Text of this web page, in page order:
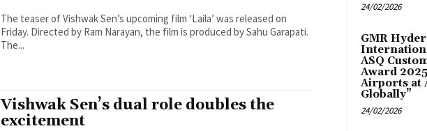
The teaser of Vishwak Sen’s upcoming film ‘Laila’ was released on
Friday. Directed by Ram Narayan, the film is produced by Sahu Garapati.
The...
Vishwak Sen’s dual role doubles the
excitement
24/02/2026
GMR
ASQ
Award
Airports at
Globally”
24/02/2026